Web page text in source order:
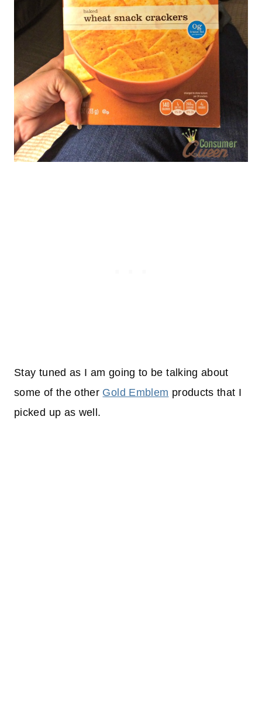
Stay tuned as I am going to be talking about
some of the other Gold Emblem products that I
picked up as well.